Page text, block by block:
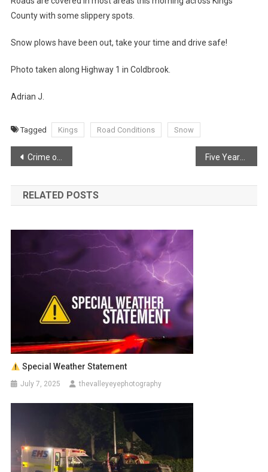
County with some slippery spots.
Snow plows have been out, take your time and drive safe!
Photo taken along Highway 1 in Coldbrook.
Adrian J.
Tagged Kings Road Conditions Snow
Post
navigation
Crime on the rise and Waterville in Cambridge
RELATED POSTS
Special Weather Statement
July 7, 2025 thevalleyeyephotography